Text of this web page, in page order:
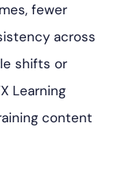
fewer
across
shifts or
Learning
content